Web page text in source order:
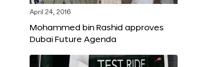
April 24, 2016
Mohammed bin Rashid approves
Dubai Future Agenda